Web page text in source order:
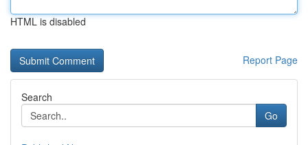
HTML is disabled
Report Page
Search
Go